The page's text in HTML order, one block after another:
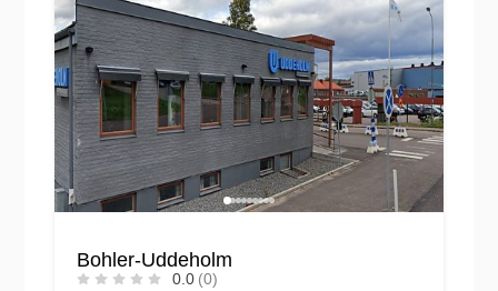
Bohler-Uddeholm
0.0 (0)